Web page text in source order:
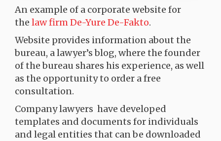
An example of a corporate website for
the law firm De-Yure De-Fakto.
Website provides information about the
bureau, a lawyer’s blog, where the founder
of the bureau shares his experience, as well
as the opportunity to order a free
consultation.
Company lawyers have developed
templates and documents for individuals
and legal entities that can be downloaded